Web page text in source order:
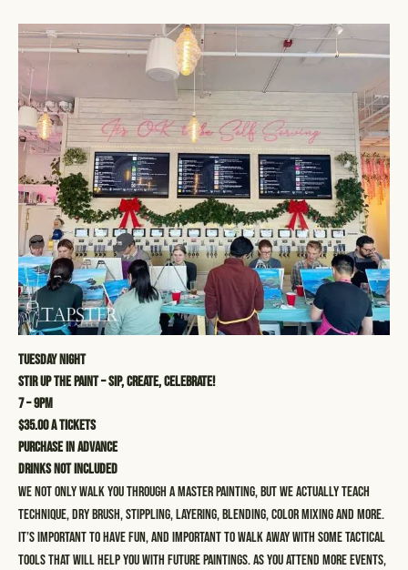
Tuesday Night
STIR UP THE PAINT – SIP, CREATE, CELEBRATE!
7 – 9pm
$35.00 a tickets
Purchase in advance
Drinks not included
We not only walk you through a master painting, but we actually teach
technique, dry brush, stippling, layering, blending, color mixing and more.
It’s important to have fun, and important to walk away with some tactical
tools that will help you with future paintings. As you attend more events,